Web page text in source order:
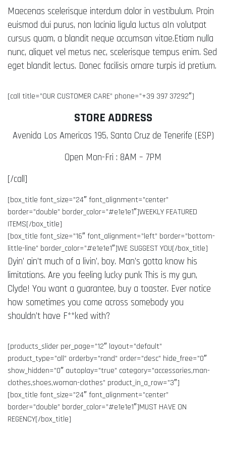
Maecenas scelerisque interdum dolor in vestibulum. Proin
euismod dui purus, non lacinia ligula luctus aIn volutpat
cursus quam, a blandit neque accumsan vitae.Etiam nulla
nunc, aliquet vel metus nec, scelerisque tempus enim. Sed
eget blandit lectus. Donec facilisis ornare turpis id pretium.
[call title=”OUR CUSTOMER CARE” phone=”+39 397 37292″]
STORE ADDRESS
Avenida Los Americas 195, Santa Cruz de Tenerife (ESP)
Open Mon-Fri : 8AM – 7PM
[/call]
[box_title font_size=”24″ font_alignment=”center”
border=”double” border_color=”#e1e1e1″]WEEKLY FEATURED
ITEMS[/box_title]
[box_title font_size=”16″ font_alignment=”left” border=”bottom-
little-line” border_color=”#e1e1e1″]WE SUGGEST YOU[/box_title]
Dyin’ ain’t much of a livin’, boy. Man’s gotta know his
limitations. Are you feeling lucky punk This is my gun,
Clyde! You want a guarantee, buy a toaster. Ever notice
how sometimes you come across somebody you
shouldn’t have F**ked with?
[products_slider per_page=”12″ layout=”default”
product_type=”all” orderby=”rand” order=”desc” hide_free=”0″
show_hidden=”0″ autoplay=”true” category=”accessories,man-
clothes,shoes,woman-clothes” product_in_a_row=”3″]
[box_title font_size=”24″ font_alignment=”center”
border=”double” border_color=”#e1e1e1″]MUST HAVE ON
REGENCY[/box_title]